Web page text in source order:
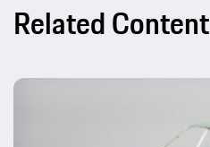
Related Content